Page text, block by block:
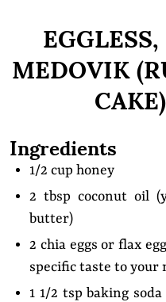
MEDOVIK
Ingredients
1/2 cup honey
2 tbsp coconut oil
butter)
2 chia eggs or flax
specific taste to your
1 1/2 tsp baking